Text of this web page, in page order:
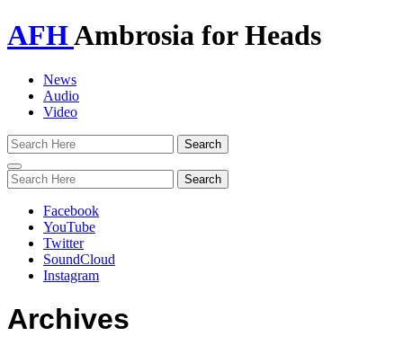
AFHAmbrosia for Heads
News
Audio
Video
Toggle
navigation
Facebook
YouTube
Twitter
SoundCloud
Instagram
Archives